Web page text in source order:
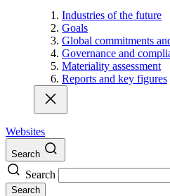
Industries of the future
Goals
Global commitments
Governance and
Materiality assessment
Reports and key figures
Websites
Search
Search
Search